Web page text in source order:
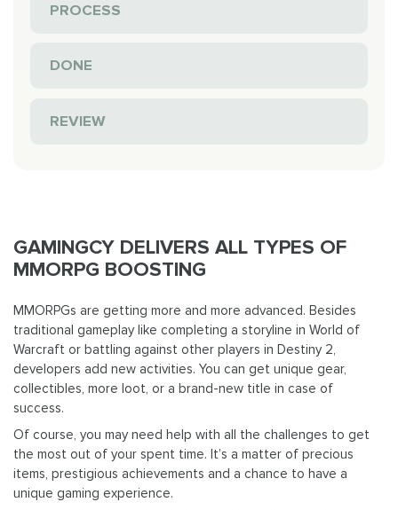
PROCESS
DONE
REVIEW
GAMINGCY DELIVERS ALL TYPES OF
MMORPG BOOSTING
MMORPGs are getting more and more advanced. Besides
traditional gameplay like completing a storyline in World of
Warcraft or battling against other players in Destiny 2,
developers add new activities. You can get unique gear,
collectibles, more loot, or a brand-new title in case of
success.
Of course, you may need help with all the challenges to get
the most out of your spent time. It’s a matter of precious
items, prestigious achievements and a chance to have a
unique gaming experience.